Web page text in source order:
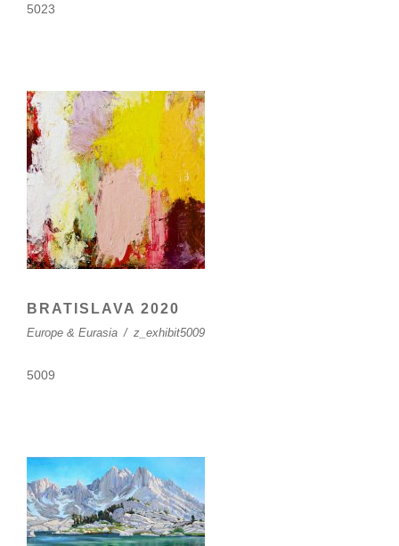
5023
BRATISLAVA 2020
Europe & Eurasia / z_exhibit5009
5009